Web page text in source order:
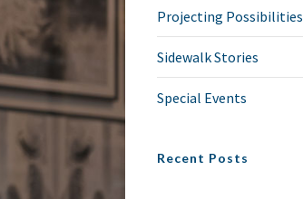
Projecting Possibilities
Sidewalk Stories
Special Events
Recent Posts